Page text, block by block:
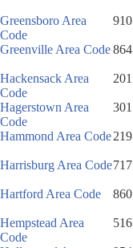
Greensboro Area
Code
910
Greenville Area Code864
Hackensack Area
Code
201
Hagerstown Area
Code
301
Hammond Area Code219
Harrisburg Area Code717
Hartford Area Code
860
Hempstead Area
Code
516